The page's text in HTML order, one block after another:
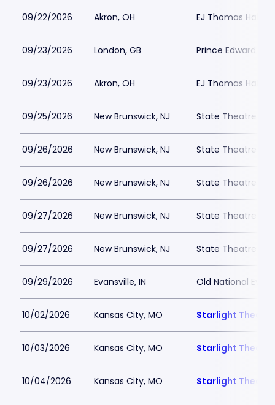
09/22/2026 Akron, OH EJ Thomas Hall
09/23/2026 London, GB Prince Edward
09/23/2026 Akron, OH EJ Thomas Hall
09/25/2026 New Brunswick, NJ State Theatre
09/26/2026 New Brunswick, NJ State Theatre
09/26/2026 New Brunswick, NJ State Theatre
09/27/2026 New Brunswick, NJ State Theatre
09/27/2026 New Brunswick, NJ State Theatre
09/29/2026 Evansville, IN Old National
10/02/2026 Kansas City, MO Starlight Theatre
10/03/2026 Kansas City, MO Starlight Theatre
10/04/2026 Kansas City, MO Starlight Theatre